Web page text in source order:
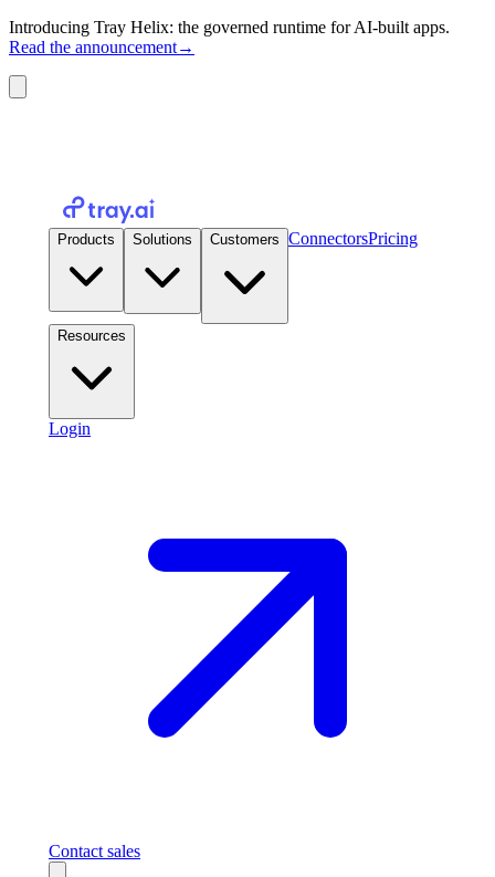
Introducing Tray Helix: the governed runtime for AI-built apps.
Read the announcement→
Products Solutions Customers ConnectorsPricing
Resources
Login
Contact sales